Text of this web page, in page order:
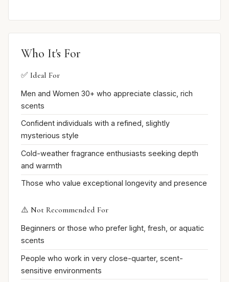
Who It's For
✅ Ideal For
Men and Women 30+ who appreciate classic, rich
scents
Confident individuals with a refined, slightly
mysterious style
Cold-weather fragrance enthusiasts seeking depth
and warmth
Those who value exceptional longevity and presence
⚠️ Not Recommended For
Beginners or those who prefer light, fresh, or aquatic
scents
People who work in very close-quarter, scent-
sensitive environments